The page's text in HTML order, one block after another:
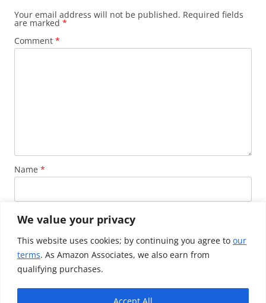
We value your privacy
This website uses cookies; by continuing you agree to our
terms. As Amazon Associates, we also earn from
qualifying purchases.
Accept All
Your email address will not be published. Required fields
are marked *
Comment *
Name *
Email *
Website